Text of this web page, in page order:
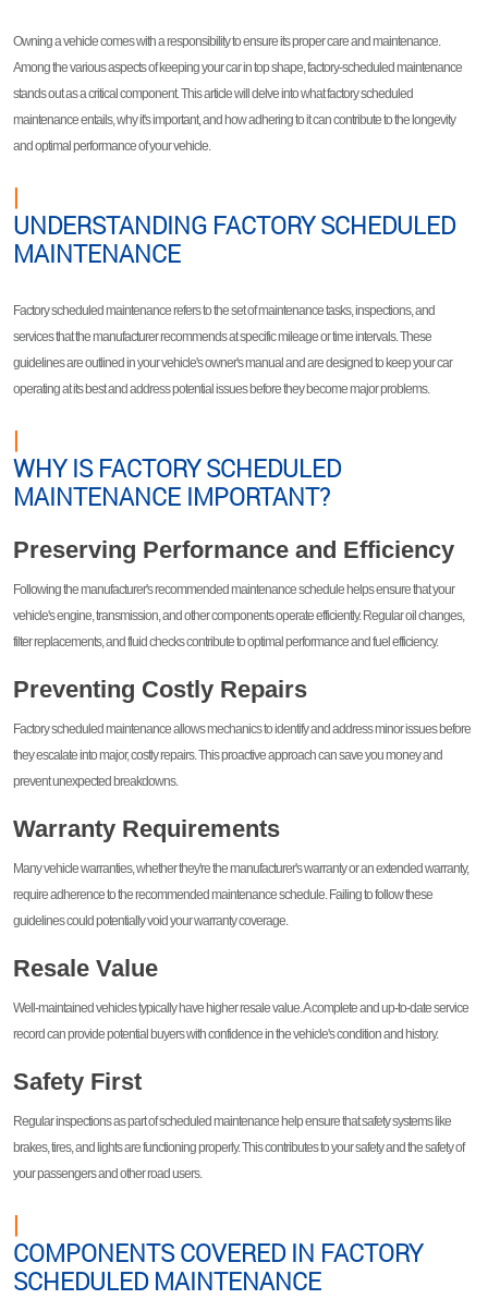
Owning a vehicle comes with a responsibility to ensure its proper care and maintenance.
Among the various aspects of keeping your car in top shape, factory-scheduled maintenance
stands out as a critical component. This article will delve into what factory scheduled
maintenance entails, why it's important, and how adhering to it can contribute to the longevity
and optimal performance of your vehicle.
|
UNDERSTANDING FACTORY SCHEDULED
MAINTENANCE
Factory scheduled maintenance refers to the set of maintenance tasks, inspections, and
services that the manufacturer recommends at specific mileage or time intervals. These
guidelines are outlined in your vehicle's owner's manual and are designed to keep your car
operating at its best and address potential issues before they become major problems.
|
WHY IS FACTORY SCHEDULED
MAINTENANCE IMPORTANT?
Preserving Performance and Efficiency
Following the manufacturer's recommended maintenance schedule helps ensure that your
vehicle's engine, transmission, and other components operate efficiently. Regular oil changes,
filter replacements, and fluid checks contribute to optimal performance and fuel efficiency.
Preventing Costly Repairs
Factory scheduled maintenance allows mechanics to identify and address minor issues before
they escalate into major, costly repairs. This proactive approach can save you money and
prevent unexpected breakdowns.
Warranty Requirements
Many vehicle warranties, whether they're the manufacturer's warranty or an extended warranty,
require adherence to the recommended maintenance schedule. Failing to follow these
guidelines could potentially void your warranty coverage.
Resale Value
Well-maintained vehicles typically have higher resale value. A complete and up-to-date service
record can provide potential buyers with confidence in the vehicle's condition and history.
Safety First
Regular inspections as part of scheduled maintenance help ensure that safety systems like
brakes, tires, and lights are functioning properly. This contributes to your safety and the safety of
your passengers and other road users.
|
COMPONENTS COVERED IN FACTORY
SCHEDULED MAINTENANCE